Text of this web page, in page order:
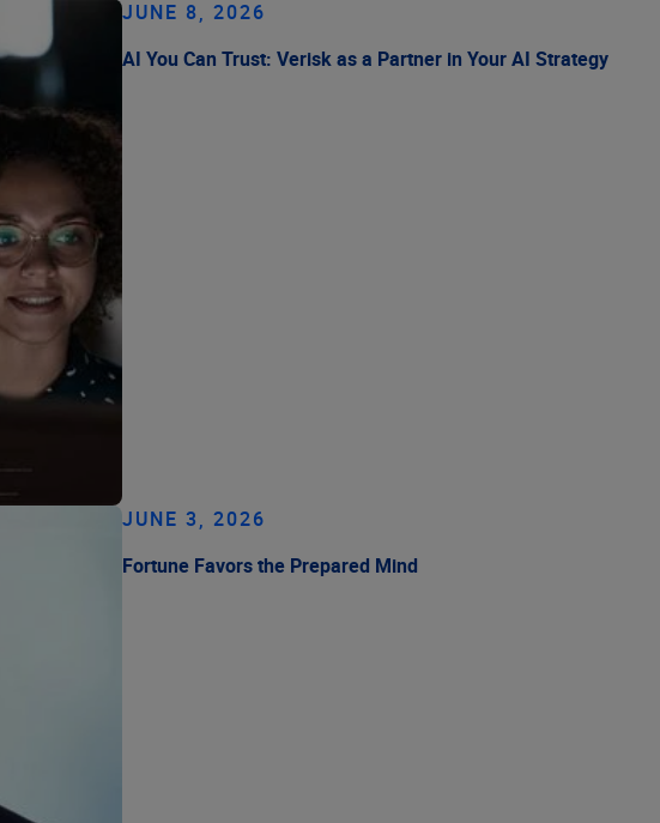
JUNE 8, 2026
AI You Can Trust: Verisk as a Partner in Your AI Strategy
JUNE 3, 2026
Fortune Favors the Prepared Mind